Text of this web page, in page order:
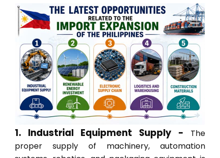
1. Industrial Equipment Supply - The
proper supply of machinery, automation